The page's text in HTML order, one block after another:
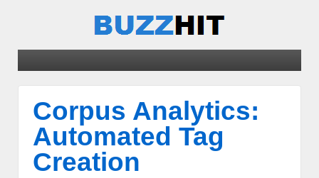
Corpus Analytics:
Automated Tag
Creation